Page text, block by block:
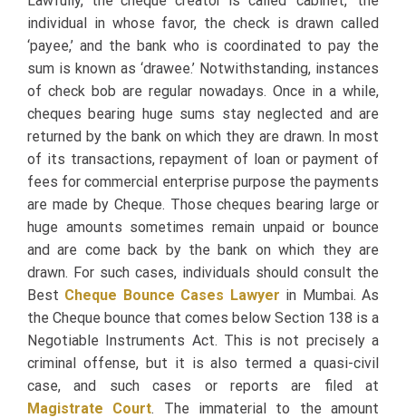
individual in whose favor, the check is drawn called
‘payee,’ and the bank who is coordinated to pay the
sum is known as ‘drawee.’ Notwithstanding, instances
of check bob are regular nowadays. Once in a while,
cheques bearing huge sums stay neglected and are
returned by the bank on which they are drawn. In most
of its transactions, repayment of loan or payment of
fees for commercial enterprise purpose the payments
are made by Cheque. Those cheques bearing large or
huge amounts sometimes remain unpaid or bounce
and are come back by the bank on which they are
drawn. For such cases, individuals should consult the
Best Cheque Bounce Cases Lawyer in Mumbai. As
the Cheque bounce that comes below Section 138 is a
Negotiable Instruments Act. This is not precisely a
criminal offense, but it is also termed a quasi-civil
case, and such cases or reports are filed at
Magistrate Court. The immaterial to the amount